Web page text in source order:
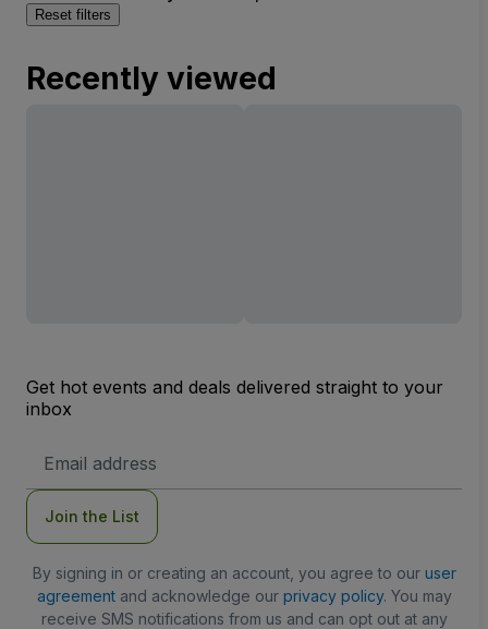
Reset filters
Recently viewed
Get hot events and deals delivered straight to your
inbox
Address
Join the List
By signing in or creating an account, you agree to our user
agreementand acknowledge our privacy policy. You may
receive SMS notifications from us and can opt out at any